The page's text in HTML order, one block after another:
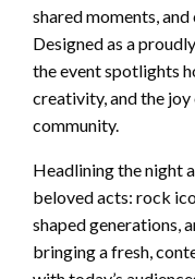
shared moments,
Designed as a
the event spotlights
creativity, and the
community.
Headlining the night
beloved acts: rock
shaped generations,
bringing a fresh,